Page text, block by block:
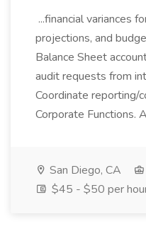
...financial variances
projections, and
Balance Sheet
audit requests from
Coordinate reporting/
Corporate Functions.
San Diego, CA
$45 - $50 per